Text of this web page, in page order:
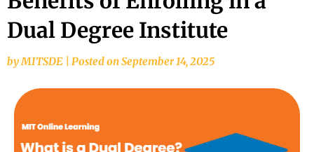
Dual Degree Institute
byMITSDE Posted onSeptember 14, 2025